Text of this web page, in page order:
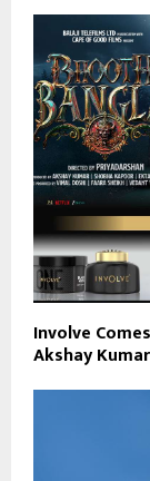
Involve
Akshay